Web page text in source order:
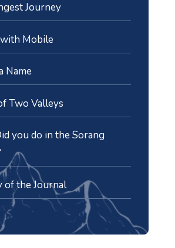
Journey
Mobile
Name
Two Valleys
you do in the Sorang
of the Journal